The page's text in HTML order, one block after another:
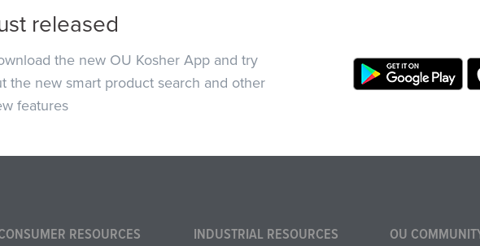
released
the new OU Kosher App and try
the new smart product search and other
features
RESOURCES INDUSTRIAL RESOURCES OU